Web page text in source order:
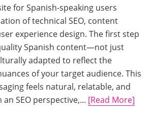
for Spanish-speaking users
of technical SEO, content
experience design. The first step
Spanish content—not just
adapted to reflect the
of your target audience. This
feels natural, relatable, and
SEO perspective,... [Read More]